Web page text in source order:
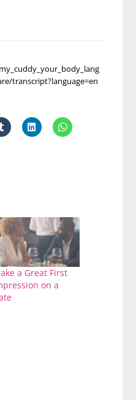
transcript?language=en
a Great First
on a